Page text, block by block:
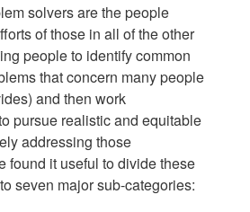
solvers are the people
of those in all of the other
people to identify common
that concern many people
and then work
pursue realistic and equitable
addressing those
found it useful to divide these
seven major sub-categories: